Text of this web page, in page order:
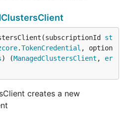
st
.TokenCredential , option
) (ManagedClustersClient , er
creates a new